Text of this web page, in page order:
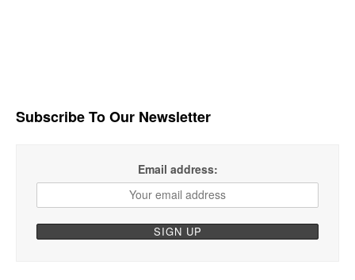
Subscribe To Our Newsletter
Email address: